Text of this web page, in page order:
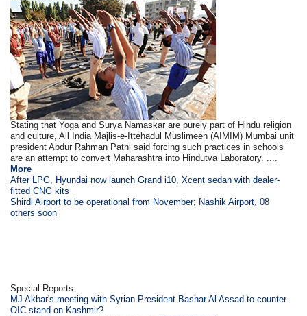
Stating that Yoga and Surya Namaskar are purely part of Hindu religion
and culture, All India Majlis-e-Ittehadul Muslimeen (AIMIM) Mumbai unit
president Abdur Rahman Patni said forcing such practices in schools
are an attempt to convert Maharashtra into Hindutva Laboratory. ....
More
After LPG, Hyundai now launch Grand i10, Xcent sedan with dealer-
fitted CNG kits
Shirdi Airport to be operational from November; Nashik Airport, 08
others soon
Special Reports
MJ Akbar's meeting with Syrian President Bashar Al Assad to counter
OIC stand on Kashmir?